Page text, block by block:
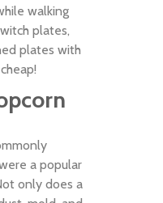
walking
plates,
plates with
a popular
only does a